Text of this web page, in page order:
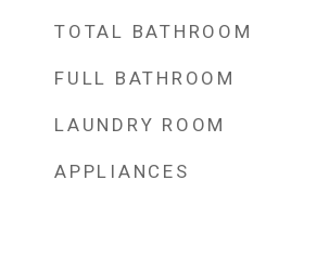
TOTAL BATHROOM
FULL BATHROOM
LAUNDRY ROOM
APPLIANCES